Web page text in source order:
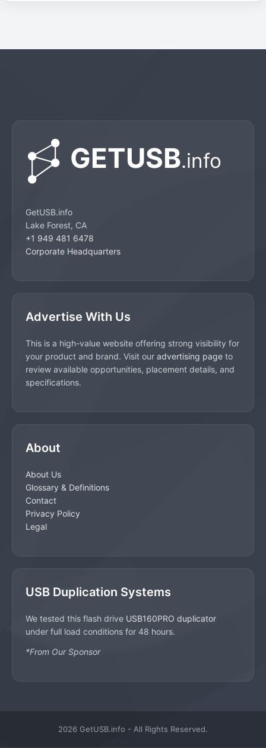
GetUSB.info
Lake Forest, CA
+1 949 481 6478
Corporate Headquarters
Advertise With Us
This is a high-value website offering strong visibility for
your product and brand. Visit our advertising page to
review available opportunities, placement details, and
specifications.
About
About Us
Glossary & Definitions
Contact
Privacy Policy
Legal
USB Duplication Systems
We tested this flash drive USB160PRO duplicator
under full load conditions for 48 hours.
*From Our Sponsor
2026 GetUSB.info - All Rights Reserved.